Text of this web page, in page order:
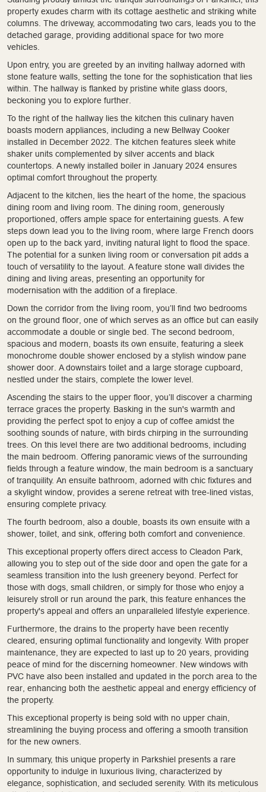
property exudes charm with its cottage aesthetic and striking white
columns. The driveway, accommodating two cars, leads you to the
detached garage, providing additional space for two more
vehicles.
Upon entry, you are greeted by an inviting hallway adorned with
stone feature walls, setting the tone for the sophistication that lies
within. The hallway is flanked by pristine white glass doors,
beckoning you to explore further.
To the right of the hallway lies the kitchen this culinary haven
boasts modern appliances, including a new Bellway Cooker
installed in December 2022. The kitchen features sleek white
shaker units complemented by silver accents and black
countertops. A newly installed boiler in January 2024 ensures
optimal comfort throughout the property.
Adjacent to the kitchen, lies the heart of the home, the spacious
dining room and living room. The dining room, generously
proportioned, offers ample space for entertaining guests. A few
steps down lead you to the living room, where large French doors
open up to the back yard, inviting natural light to flood the space.
The potential for a sunken living room or conversation pit adds a
touch of versatility to the layout. A feature stone wall divides the
dining and living areas, presenting an opportunity for
modernisation with the addition of a fireplace.
Down the corridor from the living room, you’ll find two bedrooms
on the ground floor, one of which serves as an office but can easily
accommodate a double or single bed. The second bedroom,
spacious and modern, boasts its own ensuite, featuring a sleek
monochrome double shower enclosed by a stylish window pane
shower door. A downstairs toilet and a large storage cupboard,
nestled under the stairs, complete the lower level.
Ascending the stairs to the upper floor, you’ll discover a charming
terrace graces the property. Basking in the sun's warmth and
providing the perfect spot to enjoy a cup of coffee amidst the
soothing sounds of nature, with birds chirping in the surrounding
trees. On this level there are two additional bedrooms, including
the main bedroom. Offering panoramic views of the surrounding
fields through a feature window, the main bedroom is a sanctuary
of tranquility. An ensuite bathroom, adorned with chic fixtures and
a skylight window, provides a serene retreat with tree-lined vistas,
ensuring complete privacy.
The fourth bedroom, also a double, boasts its own ensuite with a
shower, toilet, and sink, offering both comfort and convenience.
This exceptional property offers direct access to Cleadon Park,
allowing you to step out of the side door and open the gate for a
seamless transition into the lush greenery beyond. Perfect for
those with dogs, small children, or simply for those who enjoy a
leisurely stroll or run around the park, this feature enhances the
property's appeal and offers an unparalleled lifestyle experience.
Furthermore, the drains to the property have been recently
cleared, ensuring optimal functionality and longevity. With proper
maintenance, they are expected to last up to 20 years, providing
peace of mind for the discerning homeowner. New windows with
PVC have also been installed and updated in the porch area to the
rear, enhancing both the aesthetic appeal and energy efficiency of
the property.
This exceptional property is being sold with no upper chain,
streamlining the buying process and offering a smooth transition
for the new owners.
In summary, this unique property in Parkshiel presents a rare
opportunity to indulge in luxurious living, characterized by
elegance, sophistication, and secluded serenity. With its meticulous